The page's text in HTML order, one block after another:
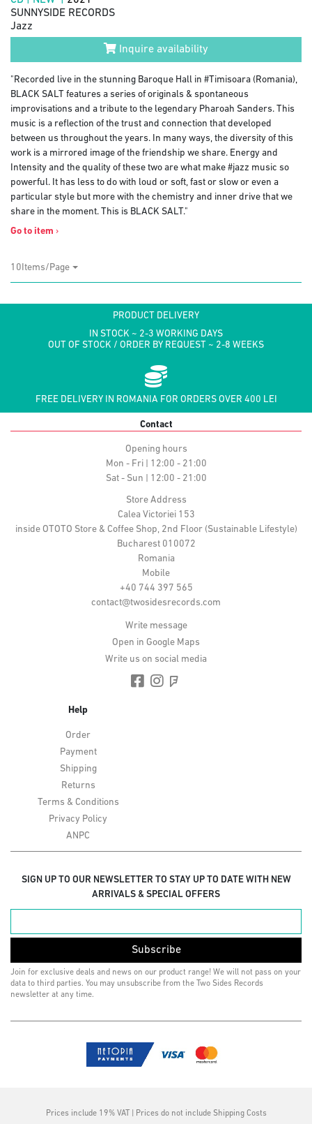
SUNNYSIDE RECORDS
Jazz
Inquire availability
"Recorded live in the stunning Baroque Hall in #Timisoara (Romania),
BLACK SALT features a series of originals & spontaneous
improvisations and a tribute to the legendary Pharoah Sanders. This
music is a reflection of the trust and connection that developed
between us throughout the years. In many ways, the diversity of this
work is a mirrored image of the friendship we share. Energy and
Intensity and the quality of these two are what make #jazz music so
powerful. It has less to do with loud or soft, fast or slow or even a
particular style but more with the chemistry and inner drive that we
share in the moment. This is BLACK SALT."
Go to item ›
10Items/Page
PRODUCT DELIVERY
IN STOCK ~ 2-3 WORKING DAYS
OUT OF STOCK / ORDER BY REQUEST ~ 2-8 WEEKS
FREE DELIVERY IN ROMANIA FOR ORDERS OVER 400 LEI
Contact
Opening hours
Mon - Fri | 12:00 - 21:00
Sat - Sun | 12:00 - 21:00
Store Address
Calea Victoriei 153
inside OTOTO Store & Coffee Shop, 2nd Floor (Sustainable Lifestyle)
Bucharest 010072
Romania
Mobile
+40 744 397 565
contact@twosidesrecords.com
Write message
Open in Google Maps
Write us on social media
Help
Order
Payment
Shipping
Returns
Terms & Conditions
Privacy Policy
ANPC
SIGN UP TO OUR NEWSLETTER TO STAY UP TO DATE WITH NEW
ARRIVALS & SPECIAL OFFERS
Subscribe
Join for exclusive deals and news on our product range! We will not pass on your
data to third parties. You may unsubscribe from the Two Sides Records
newsletter at any time.
Prices include 19% VAT | Prices do not include Shipping Costs